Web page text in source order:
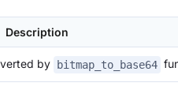
Description
by bitmap_to_base64